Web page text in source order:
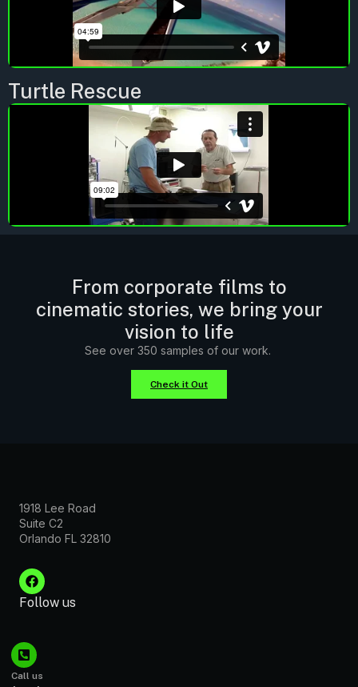
Turtle Rescue
From corporate films to
cinematic stories, we bring your
vision to life
See over 350 samples of our work.
Check it Out
1918 Lee Road
Suite C2
Orlando FL 32810
Follow us
Call us